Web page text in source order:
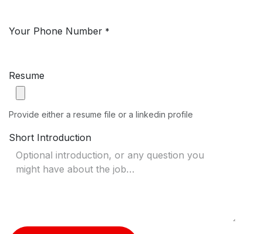
Your Phone Number *
Resume
Provide either a resume file or a linkedin profile
Short Introduction